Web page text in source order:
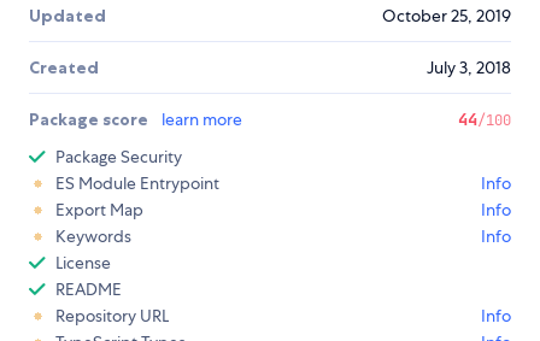
Updated October 25, 2019
Created July 3, 2018
Package score learn more 44/100
Package Security
ES Module Entrypoint
Info
Export Map
Info
Keywords
Info
License
README
Repository URL
Info